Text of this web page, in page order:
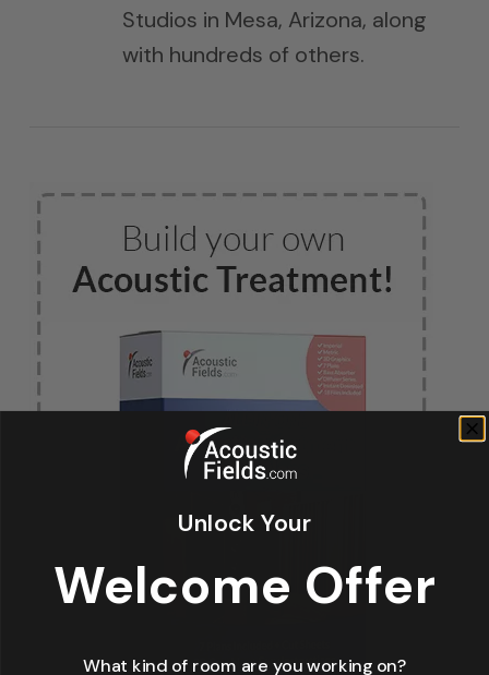
Studios in Mesa, Arizona, along
with hundreds of others.
Unlock Your
Welcome Offer
What kind of room are you working on?